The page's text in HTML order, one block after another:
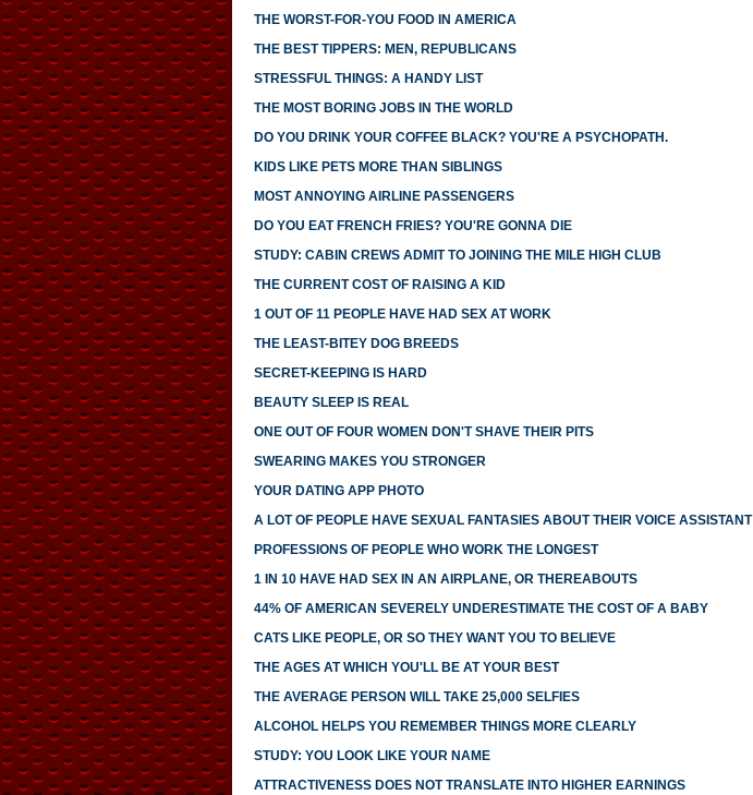
THE WORST-FOR-YOU FOOD IN AMERICA
THE BEST TIPPERS: MEN, REPUBLICANS
STRESSFUL THINGS: A HANDY LIST
THE MOST BORING JOBS IN THE WORLD
DO YOU DRINK YOUR COFFEE BLACK? YOU'RE A PSYCHOPATH.
KIDS LIKE PETS MORE THAN SIBLINGS
MOST ANNOYING AIRLINE PASSENGERS
DO YOU EAT FRENCH FRIES? YOU'RE GONNA DIE
STUDY: CABIN CREWS ADMIT TO JOINING THE MILE HIGH CLUB
THE CURRENT COST OF RAISING A KID
1 OUT OF 11 PEOPLE HAVE HAD SEX AT WORK
THE LEAST-BITEY DOG BREEDS
SECRET-KEEPING IS HARD
BEAUTY SLEEP IS REAL
ONE OUT OF FOUR WOMEN DON'T SHAVE THEIR PITS
SWEARING MAKES YOU STRONGER
YOUR DATING APP PHOTO
A LOT OF PEOPLE HAVE SEXUAL FANTASIES ABOUT THEIR VOICE ASSISTANT
PROFESSIONS OF PEOPLE WHO WORK THE LONGEST
1 IN 10 HAVE HAD SEX IN AN AIRPLANE, OR THEREABOUTS
44% OF AMERICAN SEVERELY UNDERESTIMATE THE COST OF A BABY
CATS LIKE PEOPLE, OR SO THEY WANT YOU TO BELIEVE
THE AGES AT WHICH YOU'LL BE AT YOUR BEST
THE AVERAGE PERSON WILL TAKE 25,000 SELFIES
ALCOHOL HELPS YOU REMEMBER THINGS MORE CLEARLY
STUDY: YOU LOOK LIKE YOUR NAME
ATTRACTIVENESS DOES NOT TRANSLATE INTO HIGHER EARNINGS